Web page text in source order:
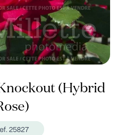
(Hybrid
25827